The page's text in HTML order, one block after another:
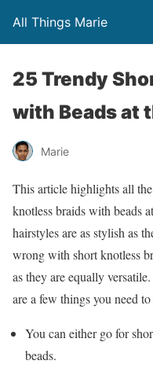
All Things Marie
25 Trendy
with Beads at
Marie
This article highlights all
knotless braids with beads
hairstyles are as stylish as
wrong with short knotless
as they are equally
are a few things you need
You can either go for
beads.